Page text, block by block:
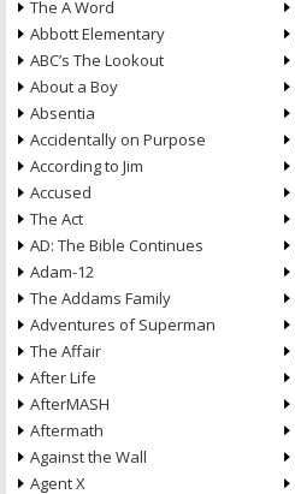
The A Word
Abbott Elementary
ABC’s The Lookout
About a Boy
Absentia
Accidentally on Purpose
According to Jim
Accused
The Act
AD: The Bible Continues
Adam-12
The Addams Family
Adventures of Superman
The Affair
After Life
AfterMASH
Aftermath
Against the Wall
Agent X